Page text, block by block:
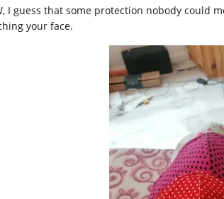
I guess that some protection nobody could
your face.